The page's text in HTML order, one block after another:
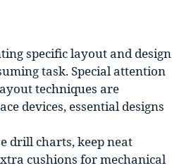
specific layout and design
task. Special attention
techniques are
devices, essential designs
drill charts, keep neat
cushions for mechanical